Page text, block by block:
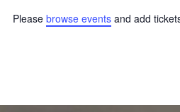
Please browse events and add